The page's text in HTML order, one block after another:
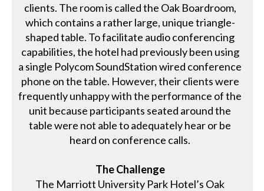
clients. The room is called the Oak Boardroom,
which contains a rather large, unique triangle-
shaped table. To facilitate audio conferencing
capabilities, the hotel had previously been using
a single Polycom SoundStation wired conference
phone on the table. However, their clients were
frequently unhappy with the performance of the
unit because participants seated around the
table were not able to adequately hear or be
heard on conference calls.
The Challenge
The Marriott University Park Hotel’s Oak